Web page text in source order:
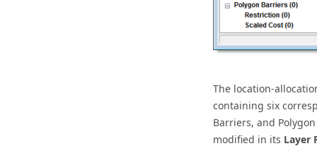
The location-
containing six
Barriers, and
modified in its Layer